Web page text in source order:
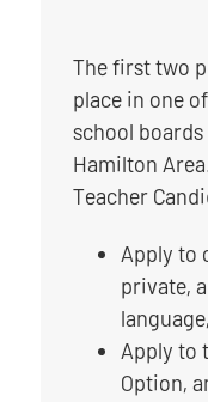
The first two
place in one
school
Hamilton
Teacher
Apply to
private,
Apply to
Option,